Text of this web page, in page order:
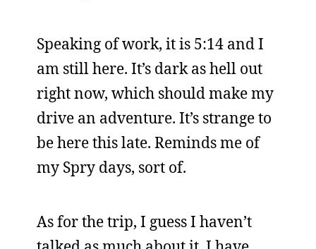
Speaking of work, it is 5:14 and I
am still here. It’s dark as hell out
right now, which should make my
drive an adventure. It’s strange to
be here this late. Reminds me of
my Spry days, sort of.
As for the trip, I guess I haven’t